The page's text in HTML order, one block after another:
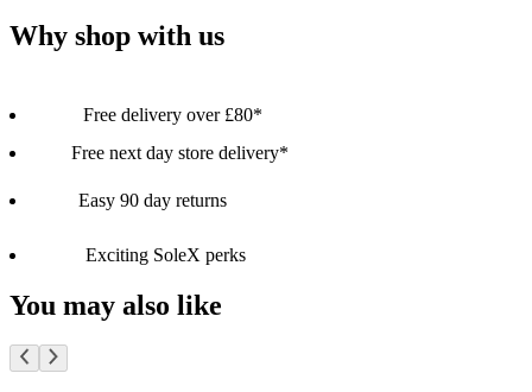
Why shop with us
Free delivery over £80*
Free next day store delivery*
Easy 90 day returns
Exciting SoleX perks
You may also like